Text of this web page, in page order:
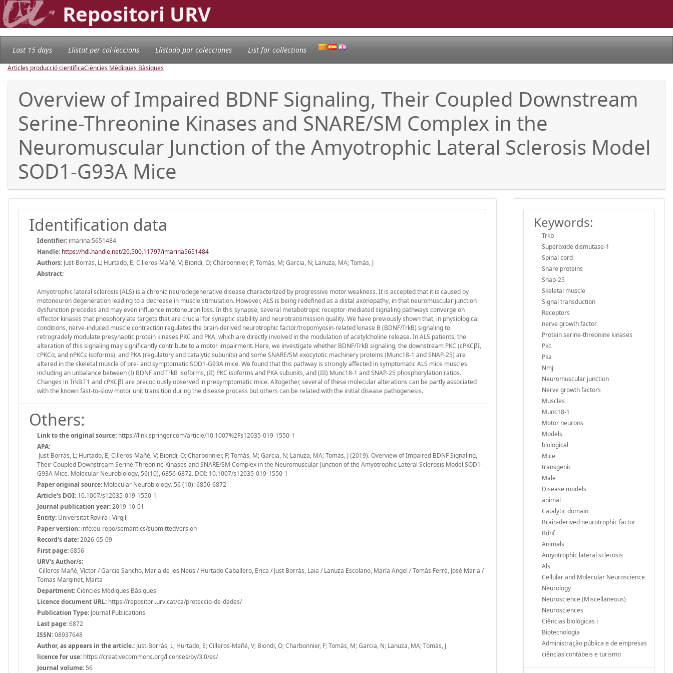
Repositori URV
Last 15 days Llistat per col·leccions Llistado por colecciones List for collections
Articles producció científicaCiències Mèdiques Bàsiques
Overview of Impaired BDNF Signaling, Their Coupled Downstream
Serine-Threonine Kinases and SNARE/SM Complex in the
Neuromuscular Junction of the Amyotrophic Lateral Sclerosis Model
SOD1-G93A Mice
Identification data
Identifier: imarina:5651484
Handle: https://hdl.handle.net/20.500.11797/imarina5651484
Authors: Just-Borràs, L; Hurtado, E; Cilleros-Mañé, V; Biondi, O; Charbonnier, F; Tomàs, M; Garcia, N; Lanuza, MA; Tomàs, J
Abstract:
Amyotrophic lateral sclerosis (ALS) is a chronic neurodegenerative disease characterized by progressive motor weakness. It is accepted that it is caused by
motoneuron degeneration leading to a decrease in muscle stimulation. However, ALS is being redefined as a distal axonopathy, in that neuromuscular junction
dysfunction precedes and may even influence motoneuron loss. In this synapse, several metabotropic receptor-mediated signaling pathways converge on
effector kinases that phosphorylate targets that are crucial for synaptic stability and neurotransmission quality. We have previously shown that, in physiological
conditions, nerve-induced muscle contraction regulates the brain-derived neurotrophic factor/tropomyosin-related kinase B (BDNF/TrkB) signaling to
retrogradely modulate presynaptic protein kinases PKC and PKA, which are directly involved in the modulation of acetylcholine release. In ALS patients, the
alteration of this signaling may significantly contribute to a motor impairment. Here, we investigate whether BDNF/TrkB signaling, the downstream PKC (cPKCβI,
cPKCα, and nPKCε isoforms), and PKA (regulatory and catalytic subunits) and some SNARE/SM exocytotic machinery proteins (Munc18-1 and SNAP-25) are
altered in the skeletal muscle of pre- and symptomatic SOD1-G93A mice. We found that this pathway is strongly affected in symptomatic ALS mice muscles
including an unbalance between (I) BDNF and TrkB isoforms, (II) PKC isoforms and PKA subunits, and (III) Munc18-1 and SNAP-25 phosphorylation ratios.
Changes in TrkB.T1 and cPKCβI are precociously observed in presymptomatic mice. Altogether, several of these molecular alterations can be partly associated
with the known fast-to-slow motor unit transition during the disease process but others can be related with the initial disease pathogenesis.
Others:
Link to the original source: https://link.springer.com/article/10.1007%2Fs12035-019-1550-1
APA:
Just-Borràs, L; Hurtado, E; Cilleros-Mañé, V; Biondi, O; Charbonnier, F; Tomàs, M; Garcia, N; Lanuza, MA; Tomàs, J (2019). Overview of Impaired BDNF Signaling,
Their Coupled Downstream Serine-Threonine Kinases and SNARE/SM Complex in the Neuromuscular Junction of the Amyotrophic Lateral Sclerosis Model SOD1-
G93A Mice. Molecular Neurobiology, 56(10), 6856-6872. DOI: 10.1007/s12035-019-1550-1
Paper original source: Molecular Neurobiology. 56 (10): 6856-6872
Article's DOI: 10.1007/s12035-019-1550-1
Journal publication year:2019-10-01
Entity: Universitat Rovira i Virgili
Paper version: info:eu-repo/semantics/submittedVersion
Record's date:2026-05-09
First page:6856
URV's Author/s:
Cilleros Mañé, Víctor / Garcia Sancho, Maria de les Neus / Hurtado Caballero, Erica / Just Borràs, Laia / Lanuza Escolano, María Angel / Tomás Ferré, José Maria /
Tomas Marginet, Marta
Department:Ciències Mèdiques Bàsiques
Licence document URL: https://repositori.urv.cat/ca/proteccio-de-dades/
Publication Type: Journal Publications
Last page:6872
ISSN:08937648
Author, as appears in the article.: Just-Borràs, L; Hurtado, E; Cilleros-Mañé, V; Biondi, O; Charbonnier, F; Tomàs, M; Garcia, N; Lanuza, MA; Tomàs, J
licence for use: https://creativecommons.org/licenses/by/3.0/es/
Journal volume: 56
Keywords:
Trkb
Superoxide dismutase-1
Spinal cord
Snare proteins
Snap-25
Skeletal muscle
Signal transduction
Receptors
nerve growth factor
Protein serine-threonine kinases
Pkc
Pka
Nmj
Neuromuscular junction
Nerve growth factors
Muscles
Munc18-1
Motor neurons
Models
biological
Mice
transgenic
Male
Disease models
animal
Catalytic domain
Brain-derived neurotrophic factor
Bdnf
Animals
Amyotrophic lateral sclerosis
Als
Cellular and Molecular Neuroscience
Neurology
Neuroscience (Miscellaneous)
Neurosciences
Ciências biológicas i
Biotecnología
Administração pública e de empresas
ciências contábeis e turismo